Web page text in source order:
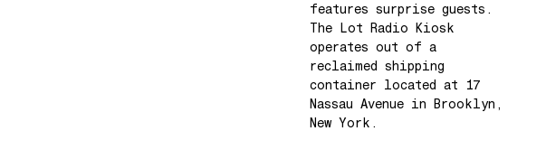
features surprise guests.
The Lot Radio Kiosk
operates out of a
reclaimed shipping
container located at 17
Nassau Avenue in Brooklyn,
New York.